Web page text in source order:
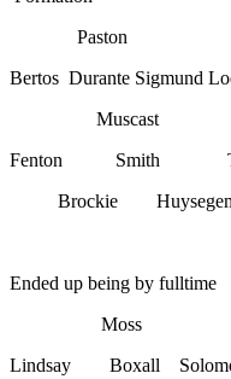
Paston
Bertos Durante Sigmund
Muscast
Fenton Smith
Brockie
Ended up being by fulltime
Moss
Lindsay Boxall